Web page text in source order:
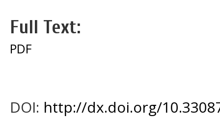
Full Text:
PDF
DOI: http://dx.doi.org/